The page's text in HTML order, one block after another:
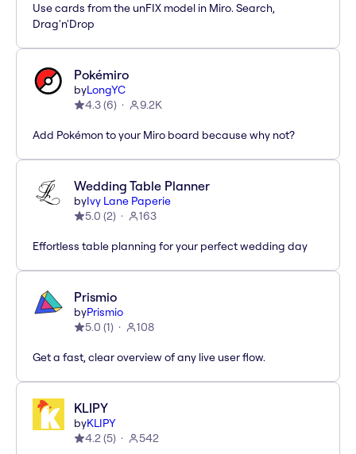
Use cards from the unFIX model in Miro. Search,
Drag'n'Drop
Pokémiro
byLongYC
4.3(6) 9.2K
Add Pokémon to your Miro board because why not?
Wedding Table Planner
byIvy Lane Paperie
5.0 (2) 163
Effortless table planning for your perfect wedding day
Prismio
byPrismio
5.0 (1) 108
Get a fast, clear overview of any live user flow.
KLIPY
byKLIPY
4.2(5) 542